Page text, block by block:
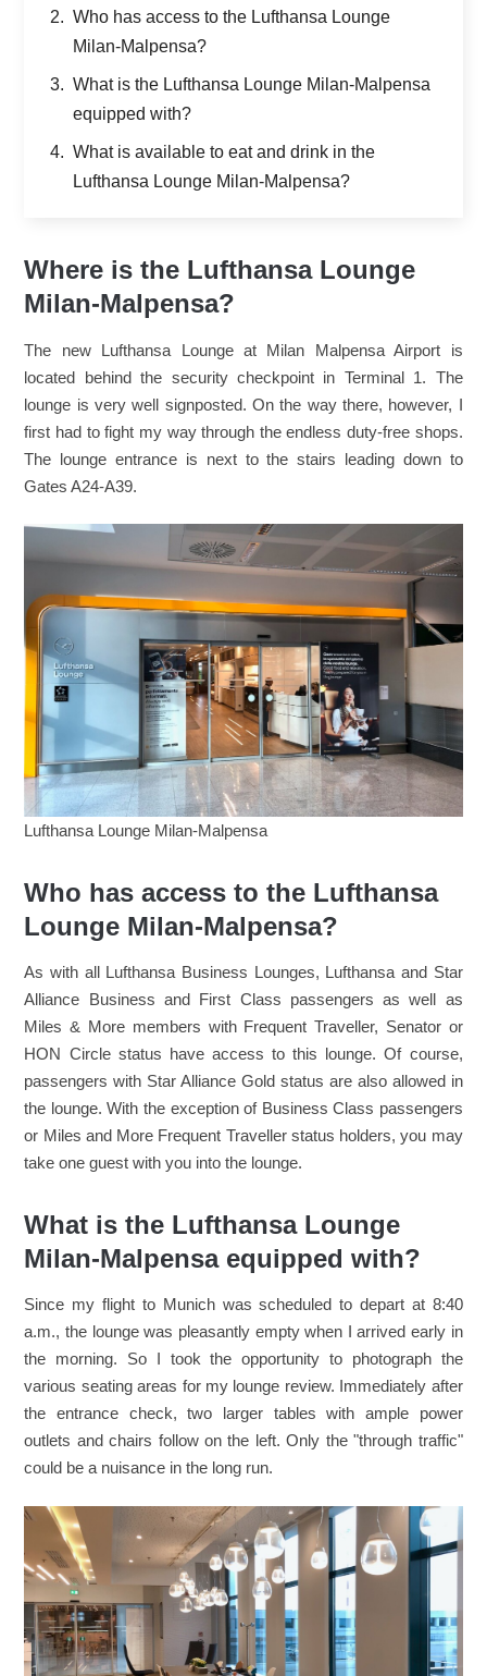
Who has access to the Lufthansa Lounge
Milan-Malpensa?
What is the Lufthansa Lounge Milan-Malpensa
equipped with?
What is available to eat and drink in the
Lufthansa Lounge Milan-Malpensa?
Where is the Lufthansa Lounge
Milan-Malpensa?
The new Lufthansa Lounge at Milan Malpensa Airport is
located behind the security checkpoint in Terminal 1. The
lounge is very well signposted. On the way there, however, I
first had to fight my way through the endless duty-free shops.
The lounge entrance is next to the stairs leading down to
Gates A24-A39.
Lufthansa Lounge Milan-Malpensa
Who has access to the Lufthansa
Lounge Milan-Malpensa?
As with all Lufthansa Business Lounges, Lufthansa and Star
Alliance Business and First Class passengers as well as
Miles & More members with Frequent Traveller, Senator or
HON Circle status have access to this lounge. Of course,
passengers with Star Alliance Gold status are also allowed in
the lounge. With the exception of Business Class passengers
or Miles and More Frequent Traveller status holders, you may
take one guest with you into the lounge.
What is the Lufthansa Lounge
Milan-Malpensa equipped with?
Since my flight to Munich was scheduled to depart at 8:40
a.m., the lounge was pleasantly empty when I arrived early in
the morning. So I took the opportunity to photograph the
various seating areas for my lounge review. Immediately after
the entrance check, two larger tables with ample power
outlets and chairs follow on the left. Only the "through traffic"
could be a nuisance in the long run.